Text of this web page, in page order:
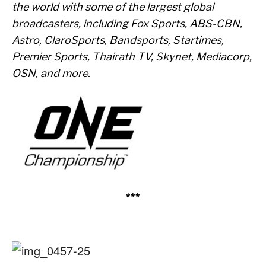
the world with some of the largest global
broadcasters, including Fox Sports, ABS-CBN,
Astro, ClaroSports, Bandsports, Startimes,
Premier Sports, Thairath TV, Skynet, Mediacorp,
OSN, and more.
***